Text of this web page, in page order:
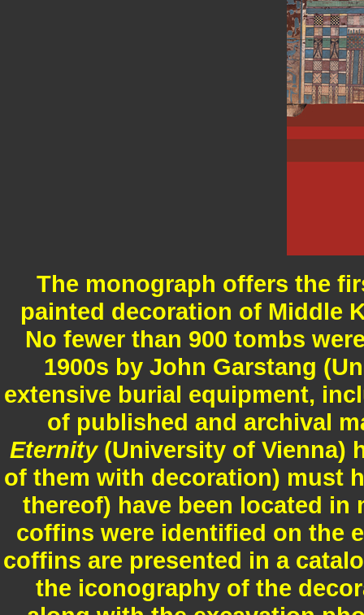
The monograph offers the
painted decoration of Middle
No fewer than 900 tombs
1900s by John Garstang
extensive burial equipment,
of published and archival
Eternity (University of Vienna)
of them with decoration) must
thereof) have been located in
coffins were identified on the
coffins are presented in a
the iconography of the